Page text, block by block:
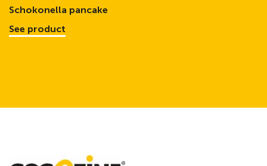
Schokonella pancake
See product